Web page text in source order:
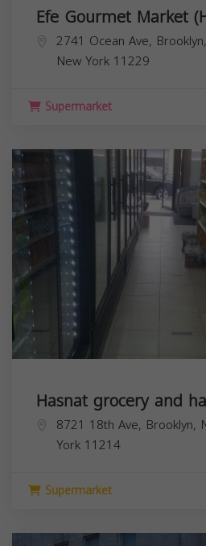
Efe Gourmet Market
2741 Ocean Ave,
New York 11229
Supermarket
Hasnat grocery and
8721 18th Ave, Brooklyn,
York 11214
Supermarket